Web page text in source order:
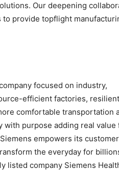
Our deepening
to provide topflight
focused on industry,
efficient factories,
comfortable transportation
with purpose adding real value
empowers its
the everyday for
listed company Siemens